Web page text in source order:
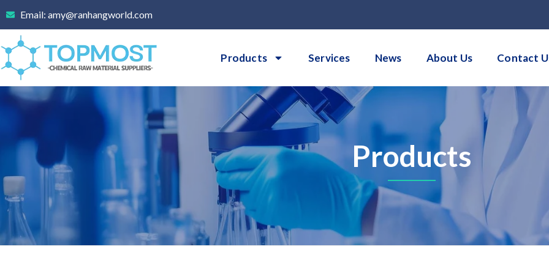
content
Email: amy@ranhangworld.com
Products Services News About Us Contact
Products